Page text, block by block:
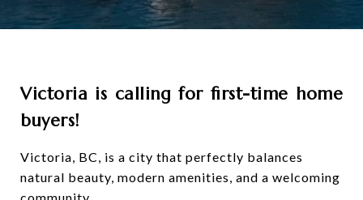
Victoria is calling for first-time home
buyers!
Victoria, BC, is a city that perfectly balances
natural beauty, modern amenities, and a welcoming